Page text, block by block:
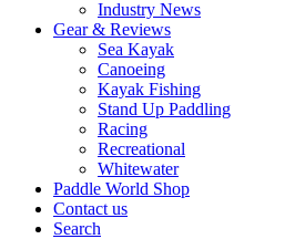
Industry News
Gear & Reviews
Sea Kayak
Canoeing
Kayak Fishing
Stand Up Paddling
Racing
Recreational
Whitewater
Paddle World Shop
Contact us
Search